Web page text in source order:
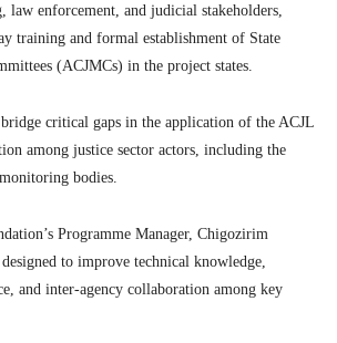
enforcement, and judicial stakeholders,
training and formal establishment of State
(ACJMCs) in the project states.
critical gaps in the application of the ACJL
among justice sector actors, including the
bodies.
Programme Manager, Chigozirim
to improve technical knowledge,
and inter-agency collaboration among key